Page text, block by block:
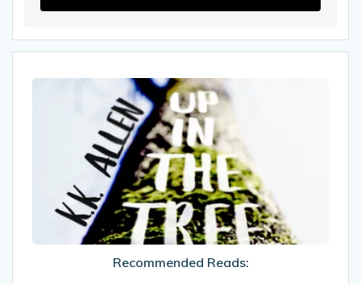
Recommended
Reads:
Up
In
The
Treehouse
Recommended Reads: